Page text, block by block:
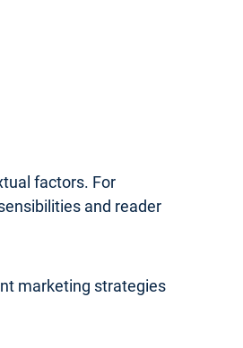
factors. For
and reader
marketing strategies